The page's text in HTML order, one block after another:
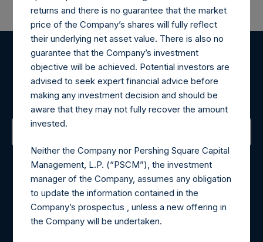
Register for Alerts
Sign up to be notified of important updates.
Contact Details
Materials that are provided upon request as noted herein
may be obtained by contacting Camarco.
Tel no:+44 (0)20 3757 4980
For Media inquiries, please send an email request to:
returns and there is no guarantee that the market
price of the Company’s shares will fully reflect
their underlying net asset value. There is also no
guarantee that the Company’s investment
objective will be achieved. Potential investors are
advised to seek expert financial advice before
making any investment decision and should be
aware that they may not fully recover the amount
invested.
Neither the Company nor Pershing Square Capital
Management, L.P. (“PSCM”), the investment
manager of the Company, assumes any obligation
to update the information contained in the
Company’s prospectus , unless a new offering in
the Company will be undertaken.